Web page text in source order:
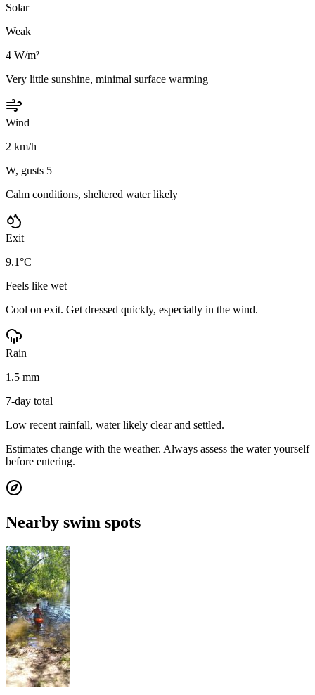
Solar
Weak
4 W/m²
Very little sunshine, minimal surface warming
Wind
2 km/h
W, gusts 5
Calm conditions, sheltered water likely
Exit
9.1°C
Feels like wet
Cool on exit. Get dressed quickly, especially in the wind.
Rain
1.5 mm
7-day total
Low recent rainfall, water likely clear and settled.
Estimates change with the weather. Always assess the water yourself
before entering.
Nearby swim spots